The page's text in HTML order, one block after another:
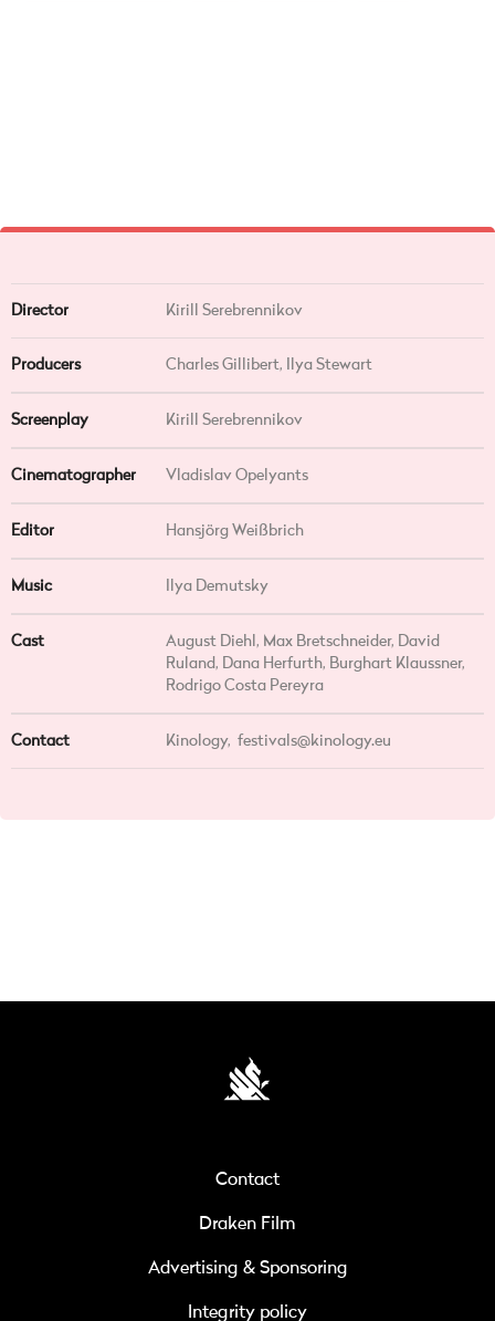
Director Kirill Serebrennikov
Producers Charles Gillibert, Ilya Stewart
Screenplay Kirill Serebrennikov
Cinematographer Vladislav Opelyants
Editor Hansjörg Weißbrich
Music Ilya Demutsky
Cast
August Diehl, Max Bretschneider, David
Ruland, Dana Herfurth, Burghart Klaussner,
Rodrigo Costa Pereyra
Contact Kinology, festivals@kinology.eu
Contact
Draken Film
Advertising & Sponsoring
Integrity policy